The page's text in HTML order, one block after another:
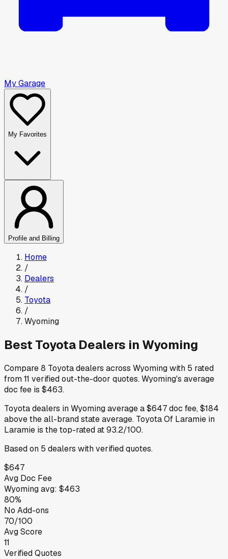
My Garage
My Favorites
Profile and Billing
Home
/
Dealers
/
Toyota
/
Wyoming
Best Toyota Dealers in Wyoming
Compare8 Toyotadealers across Wyomingwith 5 rated
from11 verified out-the-door quotes.Wyoming's average
doc fee is $463.
Toyotadealers inWyomingaverage a$647doc fee,$184
abovethe all-brand state average. Toyota Of Laramie in
Laramie is the top-rated at93.2/100.
Based on 5 dealers with verified quotes.
$647
Avg Doc Fee
Wyomingavg: $463
80%
No Add-ons
70/100
Avg Score
11
Verified Quotes